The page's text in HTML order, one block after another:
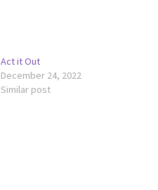
Act it Out
December 24, 2022
Similar post